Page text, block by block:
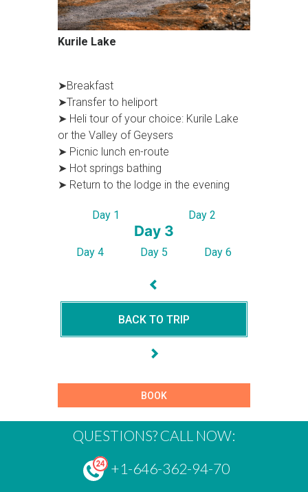
Kurile Lake
➤Breakfast
➤Transfer to heliport
➤ Heli tour of your choice: Kurile Lake
or the Valley of Geysers
➤ Picnic lunсh en-route
➤ Hot springs bathing
➤ Return to the lodge in the evening
Day 1 Day 2
Day 3
Day 4 Day 5 Day 6
BACK TO TRIP
BOOK
QUESTIONS? CALL NOW:
+1-646-362-94-70